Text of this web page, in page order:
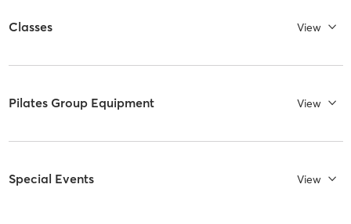
Classes View
Pilates Group Equipment View
Special Events View